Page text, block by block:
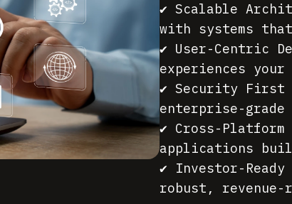
✔ Scalable
with systems
✔ User-Centric
experiences
✔ Security First
enterprise-
✔ Cross-Platform
applications
✔ Investor-
robust, revenue-